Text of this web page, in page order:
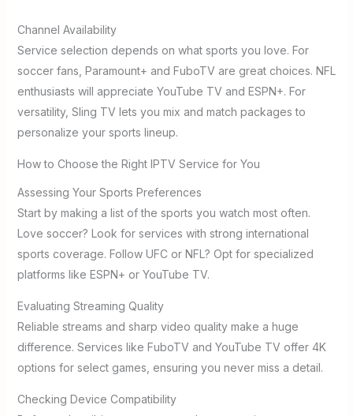
Channel Availability
Service selection depends on what sports you love. For
soccer fans, Paramount+ and FuboTV are great choices. NFL
enthusiasts will appreciate YouTube TV and ESPN+. For
versatility, Sling TV lets you mix and match packages to
personalize your sports lineup.
How to Choose the Right IPTV Service for You
Assessing Your Sports Preferences
Start by making a list of the sports you watch most often.
Love soccer? Look for services with strong international
sports coverage. Follow UFC or NFL? Opt for specialized
platforms like ESPN+ or YouTube TV.
Evaluating Streaming Quality
Reliable streams and sharp video quality make a huge
difference. Services like FuboTV and YouTube TV offer 4K
options for select games, ensuring you never miss a detail.
Checking Device Compatibility